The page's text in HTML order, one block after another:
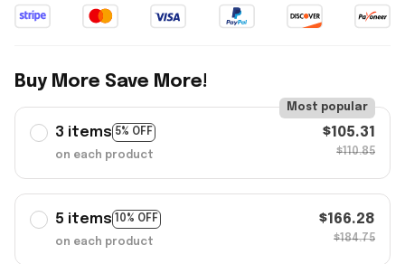
Buy More Save More!
3 items 5% OFF
Most popular
on each product
$105.31
$110.85
5 items 10% OFF
on each product
$166.28
$184.75